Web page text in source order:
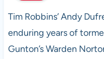
Tim Robbins’ Andy
enduring years of
Gunton’s Warden